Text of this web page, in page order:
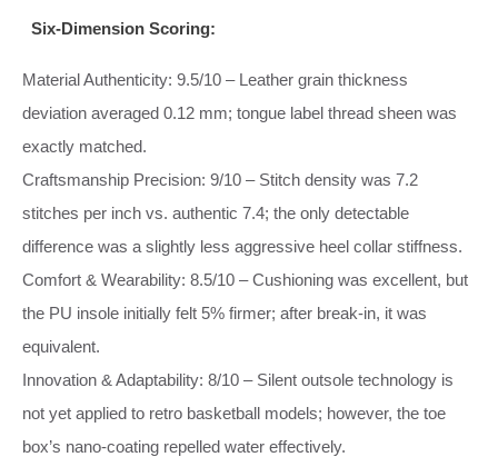
Six‑Dimension Scoring:
Material Authenticity: 9.5/10 – Leather grain thickness
deviation averaged 0.12 mm; tongue label thread sheen was
exactly matched.
Craftsmanship Precision: 9/10 – Stitch density was 7.2
stitches per inch vs. authentic 7.4; the only detectable
difference was a slightly less aggressive heel collar stiffness.
Comfort & Wearability: 8.5/10 – Cushioning was excellent, but
the PU insole initially felt 5% firmer; after break‑in, it was
equivalent.
Innovation & Adaptability: 8/10 – Silent outsole technology is
not yet applied to retro basketball models; however, the toe
box’s nano‑coating repelled water effectively.